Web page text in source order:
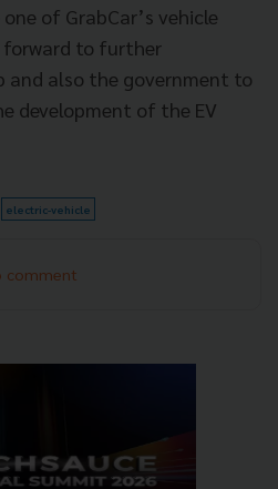
of GrabCar’s vehicle
forward to further
and also the government to
development of the EV
electric-vehicle
comment